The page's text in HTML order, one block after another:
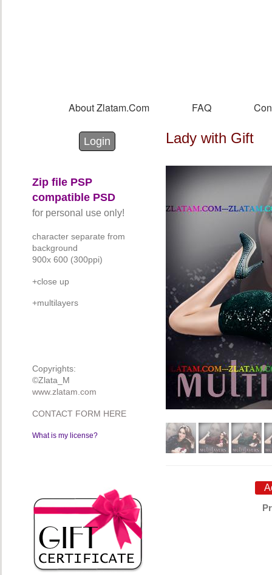
About Zlatam.com FAQ
Login with Facebook
Login with Google
Login Lady with Gift
Zip file PSP
compatible PSD
for personal use only!
character separate from
background
900x 600 (300ppi)
+close up
+multilayers
Copyrights:
©Zlata_M
www.zlatam.com
CONTACT FORM HERE
What is my license?